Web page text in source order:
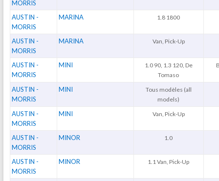
MORRIS
AUSTIN -
MORRIS
MARINA 1.8 1800
AUSTIN -
MORRIS
MARINA Van, Pick-Up
AUSTIN -
MORRIS
MINI
1.0 90, 1.3 120, De
Tomaso
AUSTIN -
MORRIS
MINI
Tous modèles (all
models)
AUSTIN -
MORRIS
MINI Van, Pick-Up
AUSTIN -
MORRIS
MINOR 1.0
AUSTIN -
MORRIS
MINOR 1.1 Van, Pick-Up